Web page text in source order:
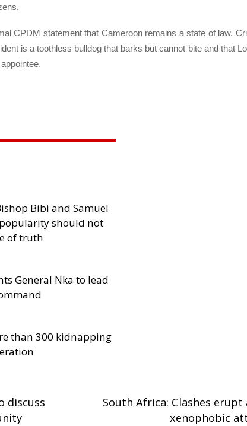
CPDM statement that Cameroon remains a state of law.
is a toothless bulldog that barks but cannot bite and that
Bibi and Samuel
popularity should not
of truth
General Nka to lead
than 300 kidnapping
discuss
South Africa: Clashes erupt
xenophobic